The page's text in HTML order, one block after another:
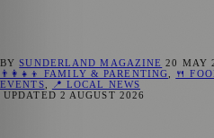
BYSUNDERLAND MAGAZINE 20 MAY
👨‍👩‍👧‍👦 FAMILY & PARENTING
🍴
EVENTS
📍 LOCAL NEWS
UPDATED 2 AUGUST 2026